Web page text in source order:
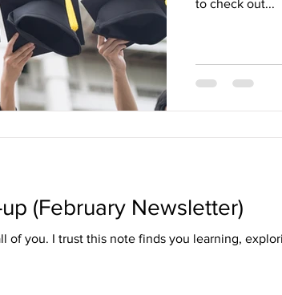
to check out...
(February Newsletter)